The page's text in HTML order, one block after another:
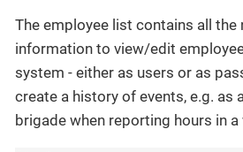
The employee list contains all the
information to view/edit
system - either as users or as
create a history of events, e.g. as
brigade when reporting hours in